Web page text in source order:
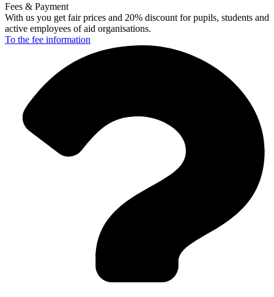
Fees & Payment
With us you get fair prices and 20% discount for pupils, students and
active employees of aid organisations.
To the fee information